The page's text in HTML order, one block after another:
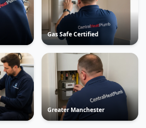
Gas Safe Certified
Greater Manchester